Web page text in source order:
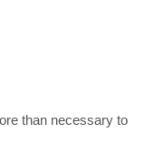
than necessary to